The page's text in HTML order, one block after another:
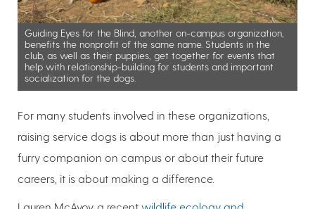
Guiding Eyes for the Blind, another on-campus organization,
benefits the nonprofit of the same name. Students in the
club, as well as their puppies, get together for events that
help with relationship-building for students and important
socialization for the dogs.
For many students involved in these organizations,
raising service dogs is about more than just having a
furry companion on campus or about their future
careers, it is about making a difference.